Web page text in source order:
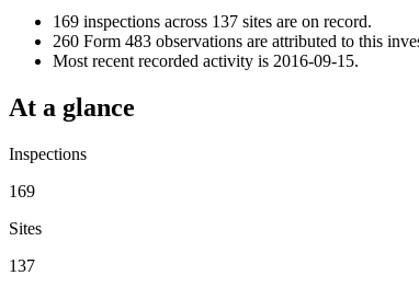
169 inspections across 137 sites are on record.
260 Form 483 observations are attributed to this
Most recent recorded activity is 2016-09-15.
At a glance
Inspections
169
Sites
137